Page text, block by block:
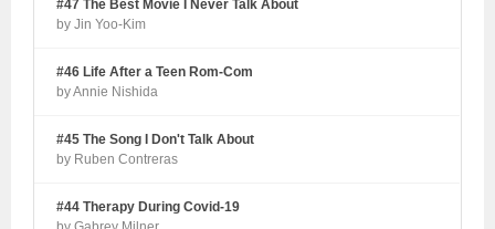
#47 The Best Movie I Never Talk About
by Jin Yoo-Kim
#46 Life After a Teen Rom-Com
by Annie Nishida
#45 The Song I Don't Talk About
by Ruben Contreras
#44 Therapy During Covid-19